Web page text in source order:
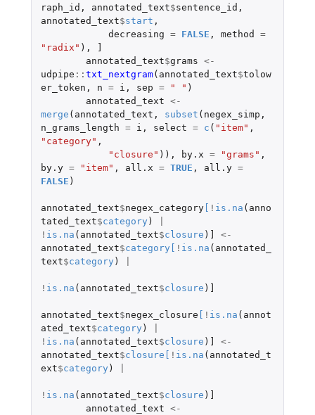
raph_id , annotated_text$sentence_id ,
annotated_text$start ,
decreasing = FALSE , method
=
"radix" ),
annotated_text$grams <-
udpipe :: txt_nextgram( annotated_text$tolow
er_token , n = i , sep = " " )
annotated_text <-
merge ( annotated_text , subset ( negex_simp ,
n_grams_length = i , select = c ( "item" ,
"category" ,
"closure" )), by.x = "grams" ,
by.y = "item" , all.x = TRUE , all.y =
FALSE )
annotated_text$negex_category[ ! is.na ( anno
tated_text$category )
! is.na ( annotated_text$closure )
<-
annotated_text$category ! is.na ( annotated_
text$category )
! is.na ( annotated_text$closure )
annotated_text$negex_closure ! is.na ( annot
ated_text$category )
! is.na ( annotated_text$closure )
<-
annotated_text$closure ! is.na ( annotated_t
ext$category )
! is.na ( annotated_text$closure )
annotated_text <-